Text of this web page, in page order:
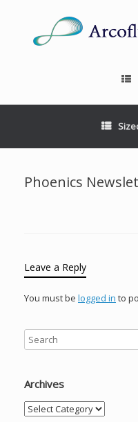
Phoenics
Leave a Reply
You must be logged in to
Archives
Archives